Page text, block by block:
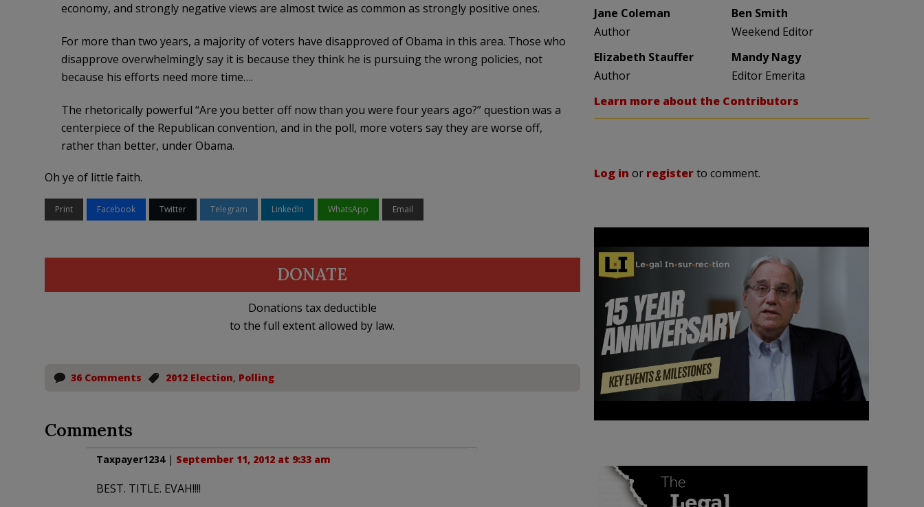
economy, and strongly negative views are almost twice as common as strongly positive ones.
For more than two years, a majority of voters have disapproved of Obama in this area. Those who
disapprove overwhelmingly say it is because they think he is pursuing the wrong policies, not
because his efforts need more time….
The rhetorically powerful “Are you better off now than you were four years ago?” question was a
centerpiece of the Republican convention, and in the poll, more voters say they are worse off,
rather than better, under Obama.
Oh ye of little faith.
Print Facebook Twitter Telegram LinkedIn WhatsApp Email
DONATE
Donations tax deductible
to the full extent allowed by law.
36 Comments 2012 Election, Polling
Comments
Taxpayer1234| September 11, 2012 at 9:33 am
BEST. TITLE. EVAH!!!!
Jane Coleman
Author
Ben Smith
Weekend Editor
Elizabeth Stauffer
Author
Mandy Nagy
Editor Emerita
Learn more about the Contributors
Log in or registerto comment.